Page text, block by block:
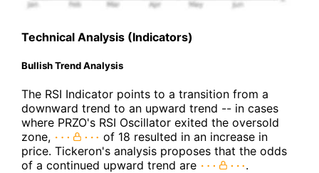
Technical Analysis (Indicators)
Bullish Trend Analysis
The RSI Indicator points to a transition from a
downward trend to an upward trend -- in cases
where PRZO's RSI Oscillator exited the oversold
zone,
of 18 resulted in an increase in
price. Tickeron's analysis proposes that the odds
of a continued upward trend are
.